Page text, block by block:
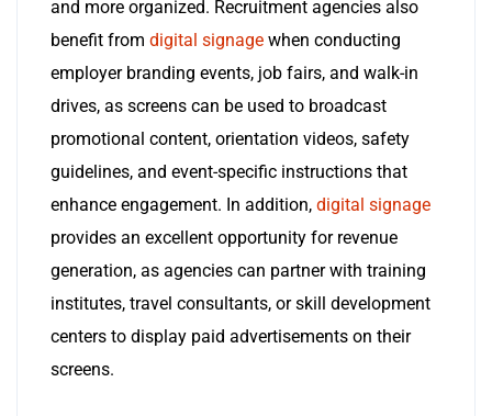
and more organized. Recruitment agencies also
benefit from digital signage when conducting
employer branding events, job fairs, and walk-in
drives, as screens can be used to broadcast
promotional content, orientation videos, safety
guidelines, and event-specific instructions that
enhance engagement. In addition, digital signage
provides an excellent opportunity for revenue
generation, as agencies can partner with training
institutes, travel consultants, or skill development
centers to display paid advertisements on their
screens.